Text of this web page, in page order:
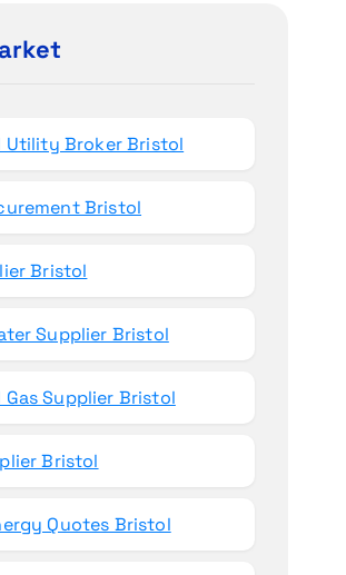
Utility Broker Bristol
Bristol
Bristol
Supplier Bristol
Gas Supplier Bristol
Bristol
Quotes Bristol